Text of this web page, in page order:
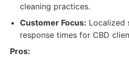
cleaning practices.
Customer Focus: Localized
response times for CBD
Pros: